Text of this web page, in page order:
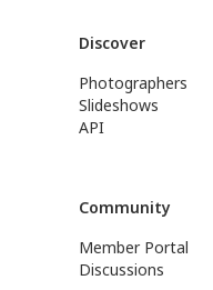
Discover
Photographers
Slideshows
API
Community
Member Portal
Discussions